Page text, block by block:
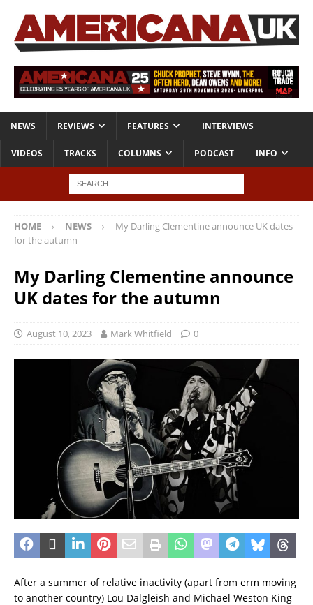
NEWS REVIEWS FEATURES INTERVIEWS
VIDEOS TRACKS COLUMNS PODCAST INFO
HOME NEWS
My Darling Clementine announce UK dates
for the autumn
My Darling Clementine announce
UK dates for the autumn
August 10, 2023 Mark Whitfield 0
After a summer of relative inactivity (apart from erm moving
to another country) Lou Dalgleish and Michael Weston King